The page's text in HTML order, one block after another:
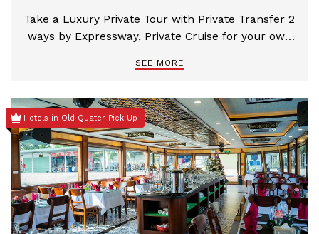
Take a Luxury Private Tour with Private Transfer 2
ways by Expressway, Private Cruise for your own
fresh fabulous seafood lunch on Cruise. Visit the
Palace Cave, Ba Hang Village for Kayaking or
Bamboo Boat
SEE MORE
Hotels in Old Quater Pick Up